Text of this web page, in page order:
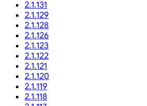
2.1.131
2.1.129
2.1.128
2.1.126
2.1.123
2.1.122
2.1.121
2.1.120
2.1.119
2.1.118